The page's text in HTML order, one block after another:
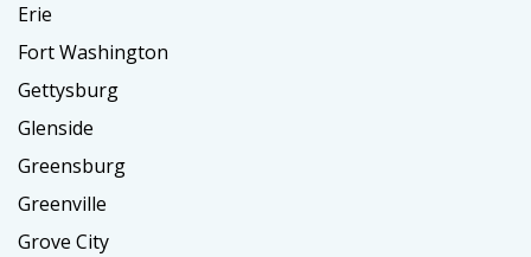
Erie
Fort Washington
Gettysburg
Glenside
Greensburg
Greenville
Grove City